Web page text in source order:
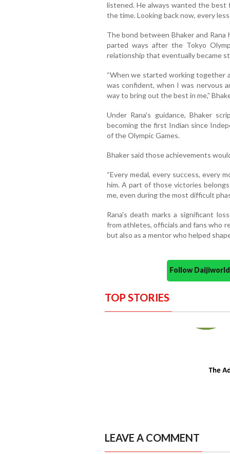
listened. He always wanted the
the time. Looking back now, every
The bond between Bhaker and
parted ways after the Tokyo
relationship that eventually became
“When we started working together
was confident, when I was nervous
way to bring out the best in me,”
Under Rana's guidance, Bhaker
becoming the first Indian since
of the Olympic Games.
Bhaker said those achievements
“Every medal, every success, every
him. A part of those victories
me, even during the most difficult
Rana's death marks a significant
from athletes, officials and fans who
but also as a mentor who helped
Follow
TOP STORIES
LEAVE A COMMENT